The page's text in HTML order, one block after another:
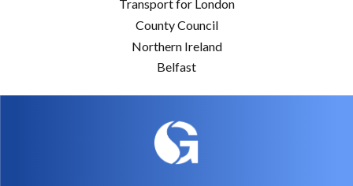
Transport for London
County Council
Northern Ireland
Belfast